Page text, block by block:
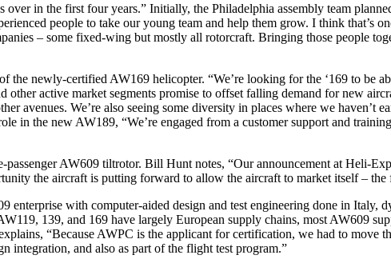
in the first four years.” Initially, the Philadelphia assembly team
people to take our young team and help them grow. I think that’s
– some fixed-wing but mostly all rotorcraft. Bringing those people
newly-certified AW169 helicopter. “We’re looking for the ‘169 to be
active market segments promise to offset falling demand for new
avenues. We’re also seeing some diversity in places where we haven’t
in the new AW189, “We’re engaged from a customer support and
AW609 tiltrotor. Bill Hunt notes, “Our announcement at Heli-
the aircraft is putting forward to allow the aircraft to market itself – the
with computer-aided design and test engineering done in Italy,
139, and 169 have largely European supply chains, most AW609
“Because AWPC is the applicant for certification, we had to move
integration, and also as part of the flight test program.”